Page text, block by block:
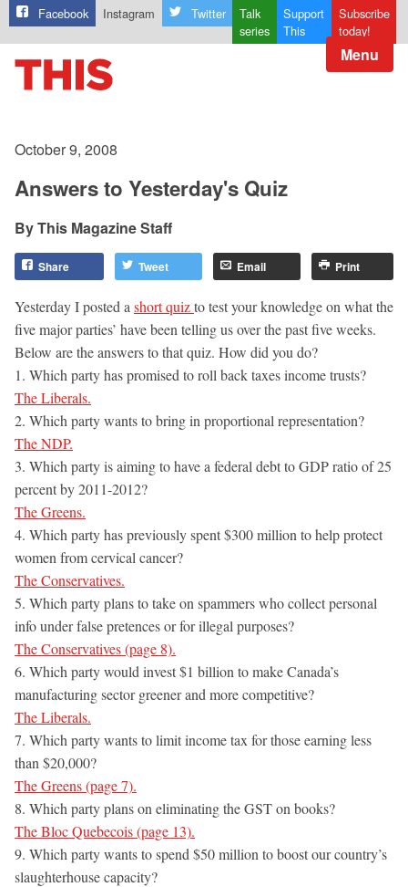
Facebook Instagram Twitter
Talk
series
Support
This
Subscribe
today!
Menu
October 9, 2008
Answers to Yesterday's Quiz
This Magazine Staff
Share Tweet Email Print
Yesterday I posted a short quizto test your knowledge on what the
five major parties’ have been telling us over the past five weeks.
Below are the answers to that quiz. How did you do?
1. Which party has promised to roll back taxes income trusts?
The Liberals.
2. Which party wants to bring in proportional representation?
The NDP.
3. Which party is aiming to have a federal debt to GDP ratio of 25
percent by 2011-2012?
The Greens.
4. Which party has previously spent $300 million to help protect
women from cervical cancer?
The Conservatives.
5. Which party plans to take on spammers who collect personal
info under false pretences or for illegal purposes?
The Conservatives (page 8).
6. Which party would invest $1 billion to make Canada’s
manufacturing sector greener and more competitive?
The Liberals.
7. Which party wants to limit income tax for those earning less
than $20,000?
The Greens (page 7).
8. Which party plans on eliminating the GST on books?
The Bloc Quebecois (page 13).
9. Which party wants to spend $50 million to boost our country’s
slaughterhouse capacity?